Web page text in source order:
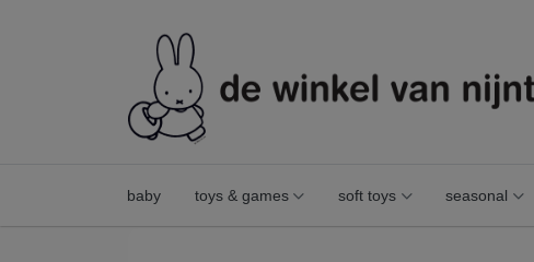
baby toys & games soft toys seasonal
mini miffy figurine yellow